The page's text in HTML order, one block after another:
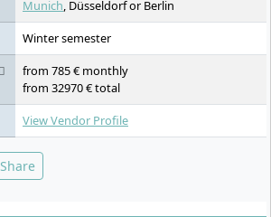
Game Design IV: Level Design and Player
Guidance, Practical Semester, Applied
Research, Game Design V: Process
Management, Media Management,
Experimental Research, Bachelor's Degree
Munich, Düsseldorf or Berlin
Winter semester
from 785 € monthly
from 32970 € total
View Vendor Profile
Share